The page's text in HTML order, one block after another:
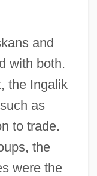
and
with both.
the Ingalik
as
to trade.
the
were the